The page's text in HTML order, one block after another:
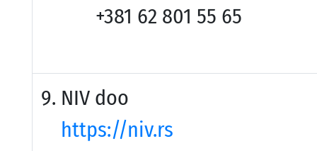
+381 62 801 55 65
9. NIV doo
https://niv.rs